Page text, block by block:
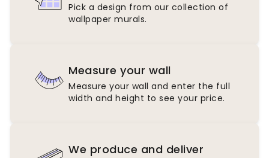
Pick a design from our collection of
wallpaper murals.
Measure your wall
Measure your wall and enter the full
width and height to see your price.
We produce and deliver